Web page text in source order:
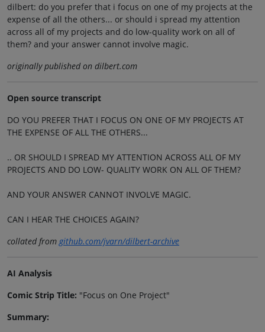
dilbert: do you prefer that i focus on one of my projects at the
expense of all the others... or should i spread my attention
across all of my projects and do low-quality work on all of
them? and your answer cannot involve magic.
originally published on dilbert.com
Open source transcript
DO YOU PREFER THAT I FOCUS ON ONE OF MY PROJECTS AT
THE EXPENSE OF ALL THE OTHERS...
.. OR SHOULD I SPREAD MY ATTENTION ACROSS ALL OF MY
PROJECTS AND DO LOW- QUALITY WORK ON ALL OF THEM?
AND YOUR ANSWER CANNOT INVOLVE MAGIC.
CAN I HEAR THE CHOICES AGAIN?
collated fromgithub.com/jvarn/dilbert-archive
AI Analysis
Comic Strip Title: "Focus on One Project"
Summary: